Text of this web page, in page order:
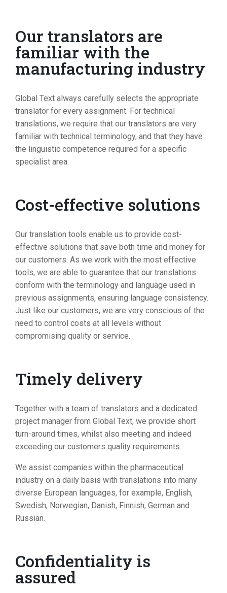
Our translators are
familiar with the
manufacturing industry
Global Text always carefully selects the appropriate
translator for every assignment. For technical
translations, we require that our translators are very
familiar with technical terminology, and that they have
the linguistic competence required for a specific
specialist area.
Cost-effective solutions
Our translation tools enable us to provide cost-
effective solutions that save both time and money for
our customers. As we work with the most effective
tools, we are able to guarantee that our translations
conform with the terminology and language used in
previous assignments, ensuring language consistency.
Just like our customers, we are very conscious of the
need to control costs at all levels without
compromising quality or service.
Timely delivery
Together with a team of translators and a dedicated
project manager from Global Text, we provide short
turn-around times, whilst also meeting and indeed
exceeding our customers quality requirements.
We assist companies within the pharmaceutical
industry on a daily basis with translations into many
diverse European languages, for example, English,
Swedish, Norwegian, Danish, Finnish, German and
Russian.
Confidentiality is
assured